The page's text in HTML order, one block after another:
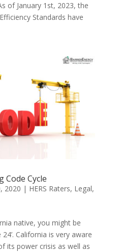
of January 1st, 2023, the
Standards have
Code Cycle
2020 | HERS Raters, Legal,
native, you might be
California is very aware
its power crisis as well as